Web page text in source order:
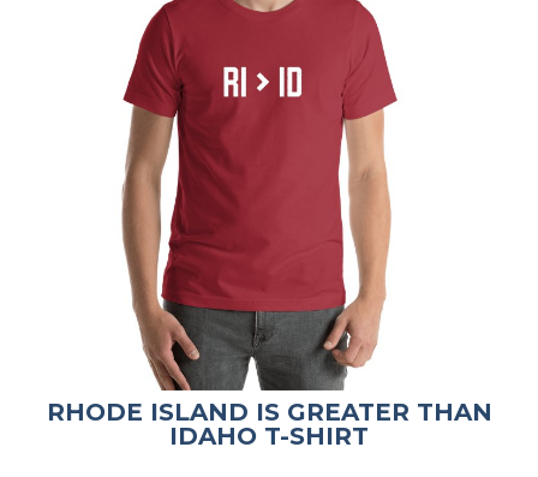
RHODE ISLAND IS GREATER THAN
IDAHO T-SHIRT